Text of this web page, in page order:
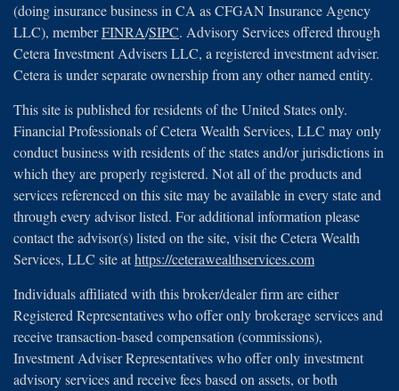
(doing insurance business in CA as CFGAN Insurance Agency
LLC), memberFINRA/SIPC. Advisory Services offered through
Cetera Investment Advisers LLC, a registered investment adviser.
Cetera is under separate ownership from any other named entity.
This site is published for residents of the United States only.
Financial Professionals of Cetera Wealth Services, LLC may only
conduct business with residents of the states and/or jurisdictions in
which they are properly registered. Not all of the products and
services referenced on this site may be available in every state and
through every advisor listed. For additional information please
contact the advisor(s) listed on the site, visit the Cetera Wealth
Services, LLC site athttps://ceterawealthservices.com
Individuals affiliated with this broker/dealer firm are either
Registered Representatives who offer only brokerage services and
receive transaction-based compensation (commissions),
Investment Adviser Representatives who offer only investment
advisory services and receive fees based on assets, or both